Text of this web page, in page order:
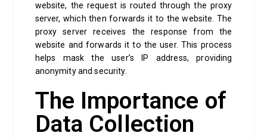
website, the request is routed through the proxy
server, which then forwards it to the website. The
proxy server receives the response from the
website and forwards it to the user. This process
helps mask the user’s IP address, providing
anonymity and security.
The Importance of
Data Collection